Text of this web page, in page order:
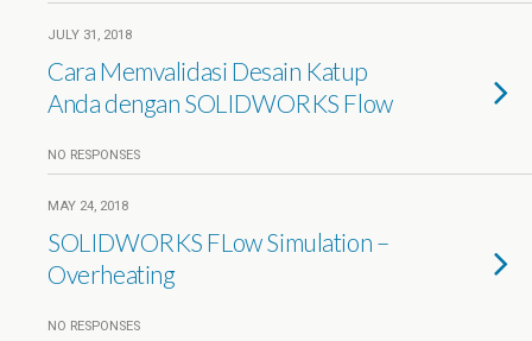
JULY 31, 2018
Cara Memvalidasi Desain Katup
Anda dengan SOLIDWORKS Flow
NO RESPONSES
MAY 24, 2018
SOLIDWORKS FLow Simulation –
Overheating
NO RESPONSES